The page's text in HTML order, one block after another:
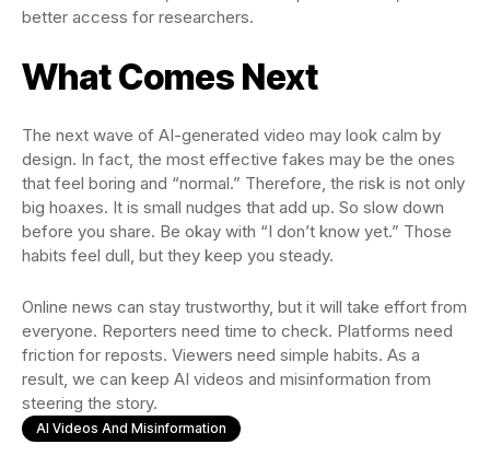
better access for researchers.
What Comes Next
The next wave of AI-generated video may look calm by
design. In fact, the most effective fakes may be the ones
that feel boring and “normal.” Therefore, the risk is not only
big hoaxes. It is small nudges that add up. So slow down
before you share. Be okay with “I don’t know yet.” Those
habits feel dull, but they keep you steady.
Online news can stay trustworthy, but it will take effort from
everyone. Reporters need time to check. Platforms need
friction for reposts. Viewers need simple habits. As a
result, we can keep AI videos and misinformation from
steering the story.
AI Videos And Misinformation